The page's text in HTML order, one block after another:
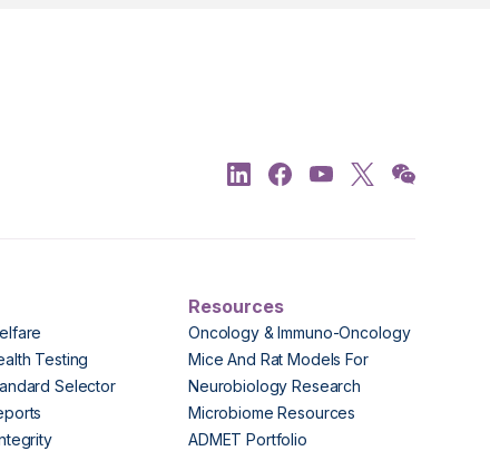
Testing
Selector
Resources
Oncology & Immuno-Oncology
Mice And Rat Models For
Neurobiology Research
Microbiome Resources
ADMET Portfolio